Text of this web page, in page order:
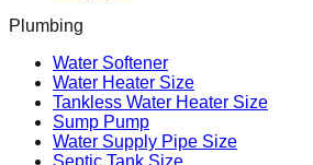
Plumbing
Water Softener
Water Heater Size
Tankless Water Heater Size
Sump Pump
Water Supply Pipe Size
Septic Tank Size